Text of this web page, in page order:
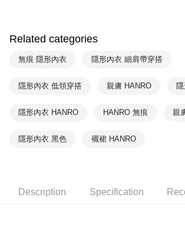
NT$90/order | Free shipping on orders of
宅配
Related categories
無痕 隱形內衣 隱形內衣 細肩帶穿搭
隱形內衣 低領穿搭 親膚 HANRO
隱形內衣 HANRO HANRO 無痕 親
隱形內衣 黑色 襯裙 HANRO
Description Specification